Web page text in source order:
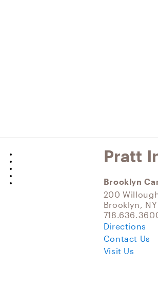
Pratt
Brooklyn
200
Brooklyn, NY
Directions
Contact Us
Visit Us